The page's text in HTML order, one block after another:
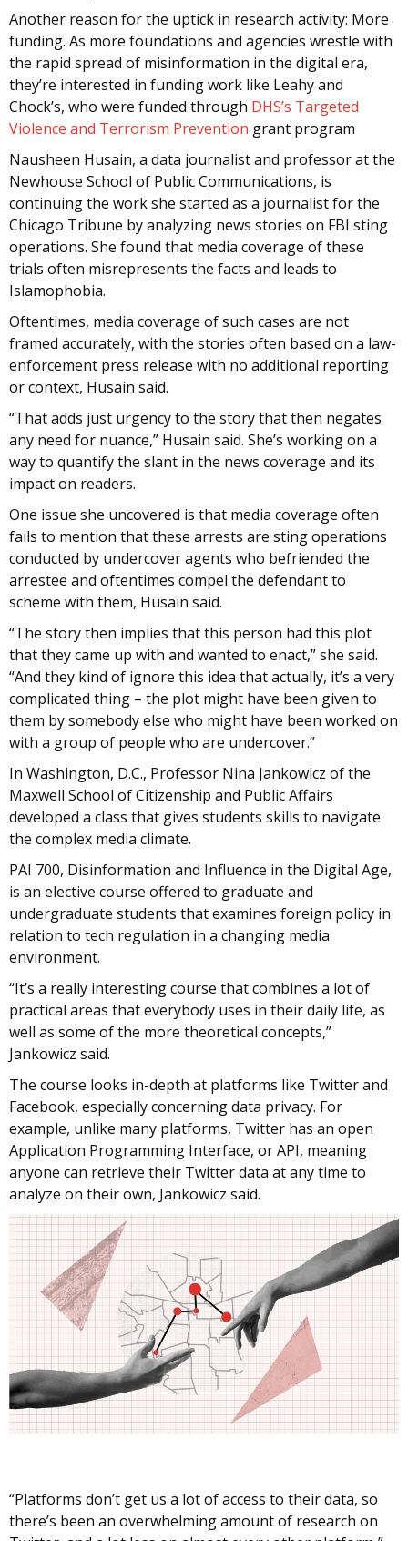
Another reason for the uptick in research activity: More
funding. As more foundations and agencies wrestle with
the rapid spread of misinformation in the digital era,
they’re interested in funding work like Leahy and
Chock’s, who were funded through DHS’s Targeted
Violence and Terrorism Prevention grant program
Nausheen Husain, a data journalist and professor at the
Newhouse School of Public Communications, is
continuing the work she started as a journalist for the
Chicago Tribune by analyzing news stories on FBI sting
operations. She found that media coverage of these
trials often misrepresents the facts and leads to
Islamophobia.
Oftentimes, media coverage of such cases are not
framed accurately, with the stories often based on a law-
enforcement press release with no additional reporting
or context, Husain said.
“That adds just urgency to the story that then negates
any need for nuance,” Husain said. She’s working on a
way to quantify the slant in the news coverage and its
impact on readers.
One issue she uncovered is that media coverage often
fails to mention that these arrests are sting operations
conducted by undercover agents who befriended the
arrestee and oftentimes compel the defendant to
scheme with them, Husain said.
“The story then implies that this person had this plot
that they came up with and wanted to enact,” she said.
“And they kind of ignore this idea that actually, it’s a very
complicated thing – the plot might have been given to
them by somebody else who might have been worked on
with a group of people who are undercover.”
In Washington, D.C., Professor Nina Jankowicz of the
Maxwell School of Citizenship and Public Affairs
developed a class that gives students skills to navigate
the complex media climate.
PAI 700, Disinformation and Influence in the Digital Age,
is an elective course offered to graduate and
undergraduate students that examines foreign policy in
relation to tech regulation in a changing media
environment.
“It’s a really interesting course that combines a lot of
practical areas that everybody uses in their daily life, as
well as some of the more theoretical concepts,”
Jankowicz said.
The course looks in-depth at platforms like Twitter and
Facebook, especially concerning data privacy. For
example, unlike many platforms, Twitter has an open
Application Programming Interface, or API, meaning
anyone can retrieve their Twitter data at any time to
analyze on their own, Jankowicz said.
“Platforms don’t get us a lot of access to their data, so
there’s been an overwhelming amount of research on